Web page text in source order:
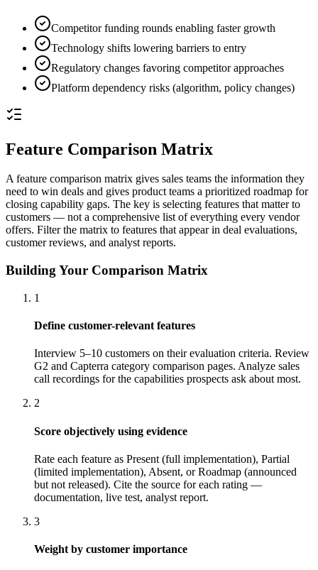
Competitor funding rounds enabling faster growth
Technology shifts lowering barriers to entry
Regulatory changes favoring competitor approaches
Platform dependency risks (algorithm, policy changes)
Feature Comparison Matrix
A feature comparison matrix gives sales teams the information they
need to win deals and gives product teams a prioritized roadmap for
closing capability gaps. The key is selecting features that matter to
customers — not a comprehensive list of everything every vendor
offers. Filter the matrix to features that appear in deal evaluations,
customer reviews, and analyst reports.
Building Your Comparison Matrix
1
Define customer-relevant features
Interview 5–10 customers on their evaluation criteria. Review
G2 and Capterra category comparison pages. Analyze sales
call recordings for the capabilities prospects ask about most.
2
Score objectively using evidence
Rate each feature as Present (full implementation), Partial
(limited implementation), Absent, or Roadmap (announced
but not released). Cite the source for each rating —
documentation, live test, analyst report.
3
Weight by customer importance